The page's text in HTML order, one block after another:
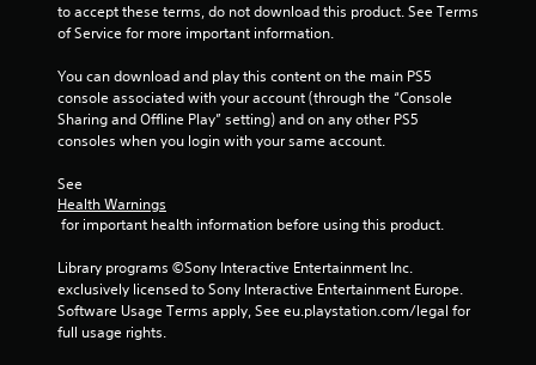
to accept these terms, do not download this product. See Terms
of Service for more important information.
You can download and play this content on the main PS5
console associated with your account (through the “Console
Sharing and Offline Play” setting) and on any other PS5
consoles when you login with your same account.
See
Health Warnings
for important health information before using this product.
Library programs ©Sony Interactive Entertainment Inc.
exclusively licensed to Sony Interactive Entertainment Europe.
Software Usage Terms apply, See eu.playstation.com/legal for
full usage rights.